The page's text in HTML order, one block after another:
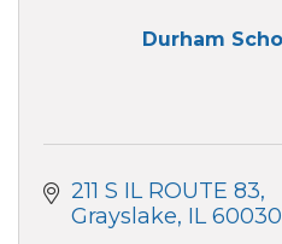
Durham
211 S IL ROUTE 83
Grayslake IL